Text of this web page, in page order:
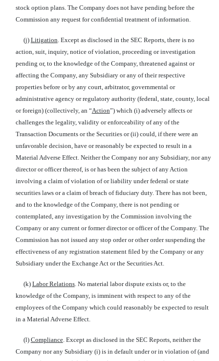
stock option plans. The Company does not have pending before the
Commission any request for confidential treatment of information.
(j) Litigation. Except as disclosed in the SEC Reports, there is no
action, suit, inquiry, notice of violation, proceeding or investigation
pending or, to the knowledge of the Company, threatened against or
affecting the Company, any Subsidiary or any of their respective
properties before or by any court, arbitrator, governmental or
administrative agency or regulatory authority (federal, state, county, local
or foreign) (collectively, an “Action”) which (i) adversely affects or
challenges the legality, validity or enforceability of any of the
Transaction Documents or the Securities or (ii) could, if there were an
unfavorable decision, have or reasonably be expected to result in a
Material Adverse Effect. Neither the Company nor any Subsidiary, nor any
director or officer thereof, is or has been the subject of any Action
involving a claim of violation of or liability under federal or state
securities laws or a claim of breach of fiduciary duty. There has not been,
and to the knowledge of the Company, there is not pending or
contemplated, any investigation by the Commission involving the
Company or any current or former director or officer of the Company. The
Commission has not issued any stop order or other order suspending the
effectiveness of any registration statement filed by the Company or any
Subsidiary under the Exchange Act or the Securities Act.
(k) Labor Relations. No material labor dispute exists or, to the
knowledge of the Company, is imminent with respect to any of the
employees of the Company which could reasonably be expected to result
in a Material Adverse Effect.
(l) Compliance. Except as disclosed in the SEC Reports, neither the
Company nor any Subsidiary (i) is in default under or in violation of (and